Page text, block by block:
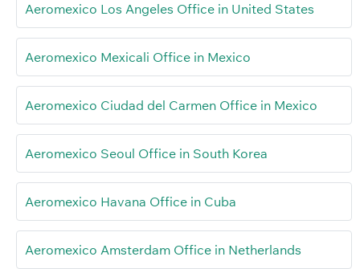
Aeromexico Los Angeles Office in United States
Aeromexico Mexicali Office in Mexico
Aeromexico Ciudad del Carmen Office in Mexico
Aeromexico Seoul Office in South Korea
Aeromexico Havana Office in Cuba
Aeromexico Amsterdam Office in Netherlands